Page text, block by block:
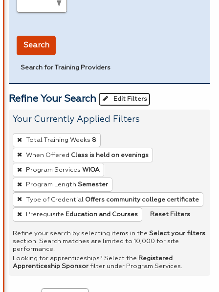
Search
Search for Training Providers
Refine Your Search Edit Filters
Your Currently Applied Filters
To
remove
a
filter,
press
Enter
or
Spacebar.
Total Training Weeks 8
When Offered Class is held on evenings
Program Services WIOA
Program Length Semester
Type of Credential Offers community college certificate
Prerequisite Education and Courses Reset Filters
Refine your search by selecting items in the Select your filters
section. Search matches are limited to 10,000 for site
performance.
Looking for apprenticeships? Select the Registered
Apprenticeship Sponsor filter under Program Services.